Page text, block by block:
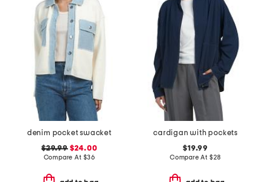
denim pocket swacket
$29.99$24.00
Compare At $36
cardigan with pockets
$19.99
Compare At $28